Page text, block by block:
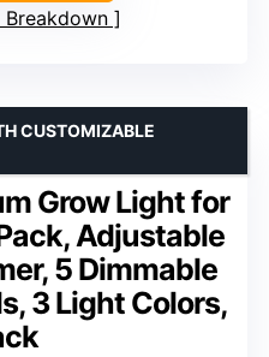
Breakdown
Grow Light for
Adjustable
5 Dimmable
3 Light Colors,
CUSTOMIZABLE